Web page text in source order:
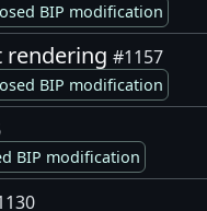
BIP modification
rendering #1157
BIP modification
BIP modification